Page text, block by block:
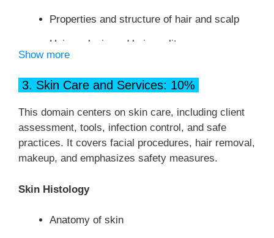
Properties and structure of hair and scalp
Hair analysis and hair quality
Hair loss (alopecia)
Disorders of the scalp
Principles of Hair Design
Elements of hair design
Principles of Hair Design
Facial shapes
Show more
3. Skin Care and Services: 10%
This domain centers on skin care, including client
assessment, tools, infection control, and safe
practices. It covers facial procedures, hair removal,
makeup, and emphasizes safety measures.
Skin Histology
Anatomy of skin